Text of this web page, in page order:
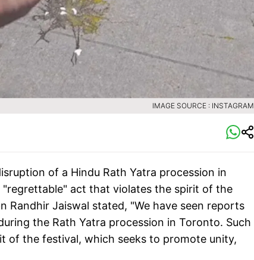
IMAGE SOURCE : INSTAGRAM
of a Hindu Rath Yatra procession in
act that violates the spirit of the
Randhir Jaiswal stated, "We have seen reports
the Rath Yatra procession in Toronto. Such
of the festival, which seeks to promote unity,